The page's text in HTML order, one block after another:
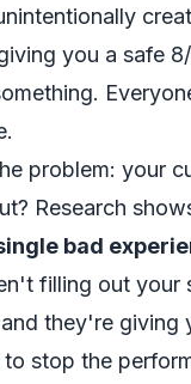
you a safe
problem: your
Research
bad
filling out your
they're giving
stop the